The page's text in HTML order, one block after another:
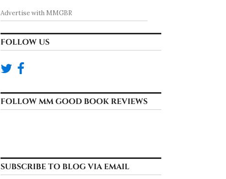
Advertise with MMGBR
FOLLOW US
FOLLOW MM GOOD BOOK REVIEWS
SUBSCRIBE TO BLOG VIA EMAIL